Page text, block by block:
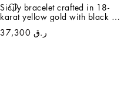
Sicily bracelet crafted in 18-
karat yellow gold with black
ر.ق 37,300